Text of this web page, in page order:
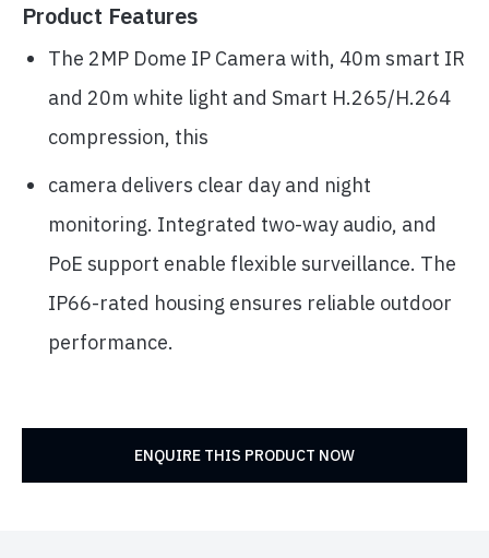
Product Features
The 2MP Dome IP Camera with, 40m smart IR
and 20m white light and Smart H.265/H.264
compression, this
camera delivers clear day and night
monitoring. Integrated two-way audio, and
PoE support enable flexible surveillance. The
IP66-rated housing ensures reliable outdoor
performance.
ENQUIRE THIS PRODUCT NOW